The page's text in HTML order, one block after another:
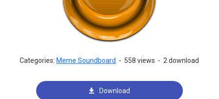
Categories: Meme Soundboard - 558 views - 2 download
Download